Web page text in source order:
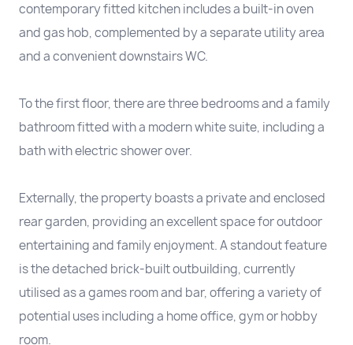
contemporary fitted kitchen includes a built-in oven
and gas hob, complemented by a separate utility area
and a convenient downstairs WC.
To the first floor, there are three bedrooms and a family
bathroom fitted with a modern white suite, including a
bath with electric shower over.
Externally, the property boasts a private and enclosed
rear garden, providing an excellent space for outdoor
entertaining and family enjoyment. A standout feature
is the detached brick-built outbuilding, currently
utilised as a games room and bar, offering a variety of
potential uses including a home office, gym or hobby
room.